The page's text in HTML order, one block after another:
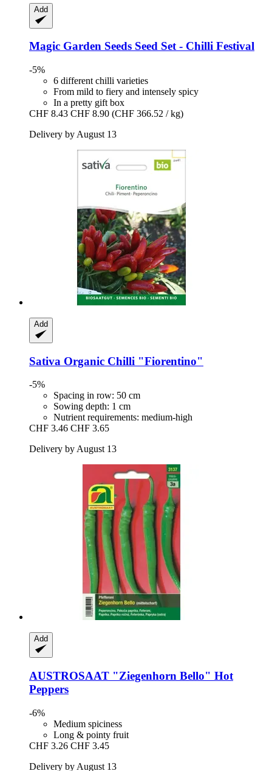
Add
Magic Garden Seeds Seed Set -​ Chilli Festival
-5%
6 different chilli varieties
From mild to fiery and intensely spicy
In a pretty gift box
CHF 8.43 CHF 8.90 (CHF 366.52 / kg)
Delivery by August 13
Add
Sativa Organic Chilli "Fiorentino"
-5%
Spacing in row: 50 cm
Sowing depth: 1 cm
Nutrient requirements: medium-high
CHF 3.46 CHF 3.65
Delivery by August 13
Add
AUSTROSAAT "Ziegenhorn Bello" Hot
Peppers
-6%
Medium spiciness
Long & pointy fruit
CHF 3.26 CHF 3.45
Delivery by August 13